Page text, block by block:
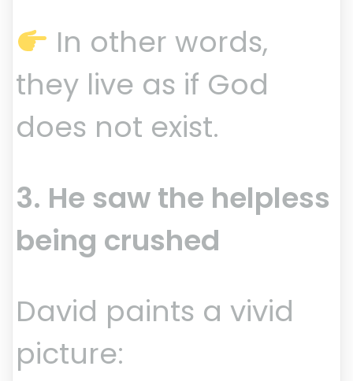
In other words,
they live as if God
does not exist.
3. He saw the helpless
being crushed
David paints a vivid
picture: